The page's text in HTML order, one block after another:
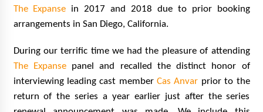
The Expanse in 2017 and 2018 due to prior booking
arrangements in San Diego, California.
During our terrific time we had the pleasure of attending
The Expansepanel and recalled the distinct honor of
interviewing leading cast member Cas Anvar prior to the
return of the series a year earlier just after the series